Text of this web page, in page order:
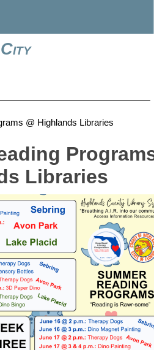
@ Highlands Libraries
Libraries